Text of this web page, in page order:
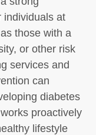
individuals at
those with a
or other risk
services and
can
diabetes
proactively
lifestyle